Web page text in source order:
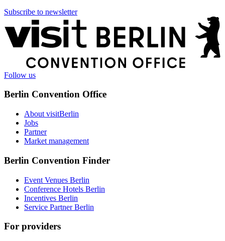
Subscribe to newsletter
More
information
Follow us
Berlin Convention Office
About visitBerlin
Jobs
Partner
Market management
Berlin Convention Finder
Event Venues Berlin
Conference Hotels Berlin
Incentives Berlin
Service Partner Berlin
For providers